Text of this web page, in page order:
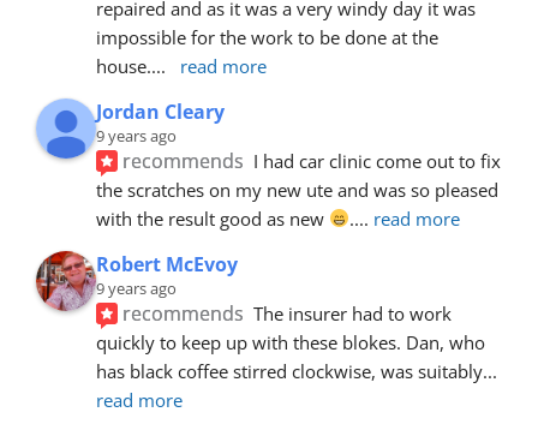
repaired and as it was a very windy day it was
impossible for the work to be done at the
house.... read more
Jordan Cleary
9 years ago
recommends I had car clinic come out to fix
the scratches on my new ute and was so pleased
with the result good as new
.... read more
Robert McEvoy
9 years ago
recommends The insurer had to work
quickly to keep up with these blokes. Dan, who
has black coffee stirred clockwise, was suitably
read more